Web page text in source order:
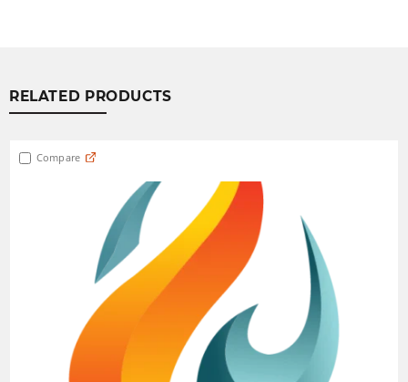
RELATED PRODUCTS
Compare